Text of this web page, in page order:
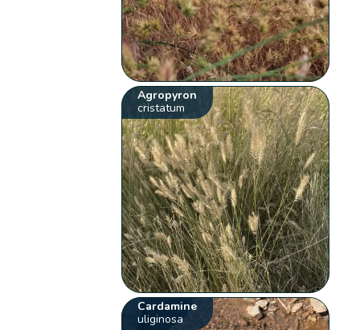
Agropyron
cristatum
Cardamine
uliginosa